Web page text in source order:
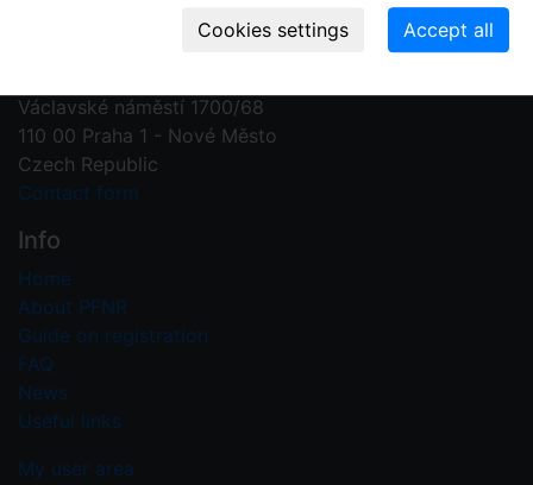
Václavské náměstí 1700/68
110 00 Praha 1 - Nové Město
Czech Republic
Contact form
Info
Home
About PFNR
Guide on registration
FAQ
News
Useful links
My user area